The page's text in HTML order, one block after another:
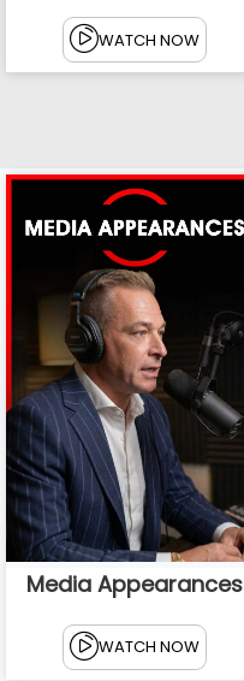
WATCH NOW
Media Appearances
WATCH NOW